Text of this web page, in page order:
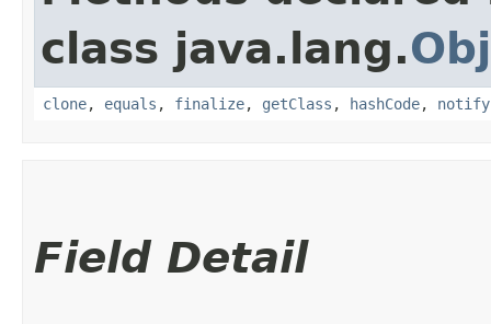
class java.lang.
clone, equals , finalize, getClass , hashCode, notify
Field Detail